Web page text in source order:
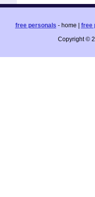
free personals - home | free
Copyright ©